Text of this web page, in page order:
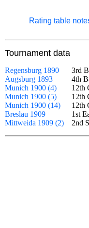
Rating table
Tournament data
Regensburg 1890
3rd
Augsburg 1893
4th
Munich 1900 (4)
12th
Munich 1900 (5)
12th
Munich 1900 (14)
12th
Breslau 1909
1st
Mittweida 1909 (2)
2nd